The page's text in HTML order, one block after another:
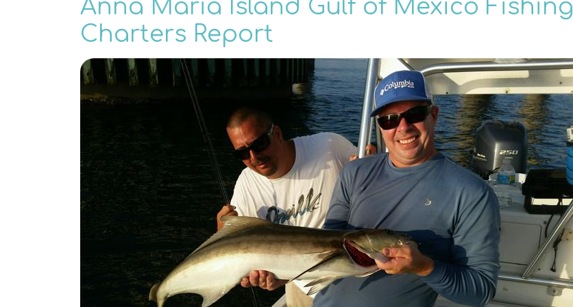
Anna Maria Island Gulf of Mexico Fishing
Charters Report